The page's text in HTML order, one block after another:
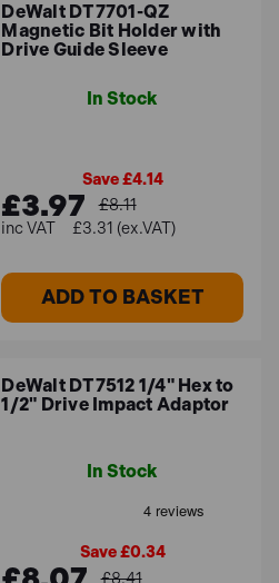
DeWalt DT7701-QZ
Magnetic Bit Holder with
Drive Guide Sleeve
In Stock
Save £4.14
£3.97
£8.11
£3.31 (ex.VAT)
ADD TO BASKET
DeWalt DT7512 1/4" Hex to
1/2" Drive Impact Adaptor
In Stock
Save £0.34
£8.41